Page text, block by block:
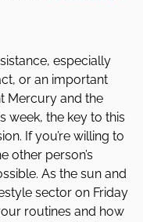
especially
or an important
Mercury and the
week, the key to this
If you’re willing to
other person’s
As the sun and
sector on Friday
routines and how